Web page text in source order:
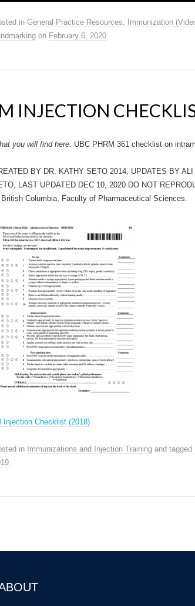
in General Practice Resources Immunization
on February 6, 2020
INJECTION
you will find here: UBC PHRM 361 checklist on
BY DR. KATHY SETO 2014, UPDATES BY
LAST UPDATED DEC 10, 2020 DO NOT
Columbia, Faculty of Pharmaceutical Sciences.
Injection Checklist (2018)
in Immunizations and Injection Training and tagged